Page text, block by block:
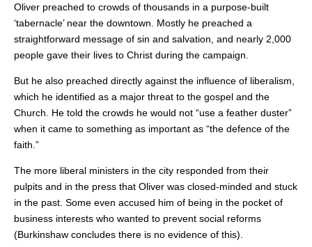
Oliver preached to crowds of thousands in a purpose-built
‘tabernacle’ near the downtown. Mostly he preached a
straightforward message of sin and salvation, and nearly 2,000
people gave their lives to Christ during the campaign.
But he also preached directly against the influence of liberalism,
which he identified as a major threat to the gospel and the
Church. He told the crowds he would not “use a feather duster”
when it came to something as important as “the defence of the
faith.”
The more liberal ministers in the city responded from their
pulpits and in the press that Oliver was closed-minded and stuck
in the past. Some even accused him of being in the pocket of
business interests who wanted to prevent social reforms
(Burkinshaw concludes there is no evidence of this).